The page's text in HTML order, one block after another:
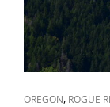
CAT
OREGON, ROGUE